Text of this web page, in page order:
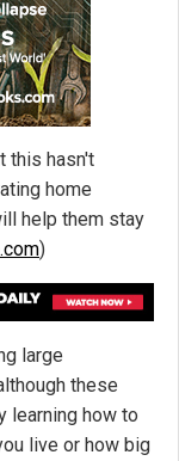
this hasn't
home
help them stay
)
large
these
learning how to
live or how big